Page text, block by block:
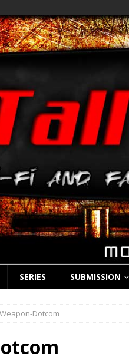
SERIES SUBMISSION
Weapon-Dotcom